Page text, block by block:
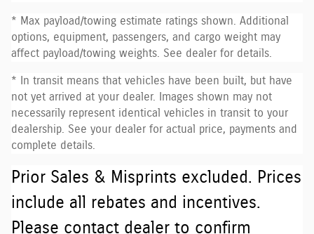
* Max payload/towing estimate ratings shown. Additional
options, equipment, passengers, and cargo weight may
affect payload/towing weights. See dealer for details.
* In transit means that vehicles have been built, but have
not yet arrived at your dealer. Images shown may not
necessarily represent identical vehicles in transit to your
dealership. See your dealer for actual price, payments and
complete details.
Prior Sales & Misprints excluded. Prices
include all rebates and incentives.
Please contact dealer to confirm